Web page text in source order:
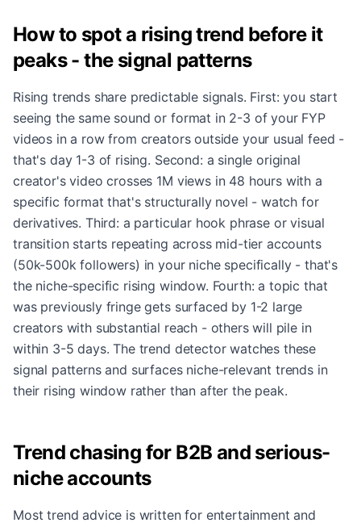
How to spot a rising trend before it
peaks - the signal patterns
Rising trends share predictable signals. First: you start
seeing the same sound or format in 2-3 of your FYP
videos in a row from creators outside your usual feed -
that's day 1-3 of rising. Second: a single original
creator's video crosses 1M views in 48 hours with a
specific format that's structurally novel - watch for
derivatives. Third: a particular hook phrase or visual
transition starts repeating across mid-tier accounts
(50k-500k followers) in your niche specifically - that's
the niche-specific rising window. Fourth: a topic that
was previously fringe gets surfaced by 1-2 large
creators with substantial reach - others will pile in
within 3-5 days. The trend detector watches these
signal patterns and surfaces niche-relevant trends in
their rising window rather than after the peak.
Trend chasing for B2B and serious-
niche accounts
Most trend advice is written for entertainment and